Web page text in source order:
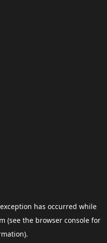
has occurred while
(see the browser consolefor